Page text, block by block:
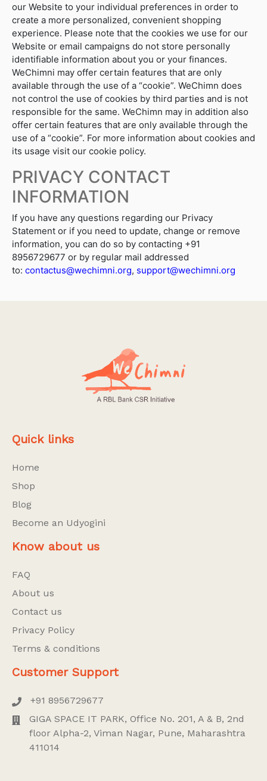
our Website to your individual preferences in order to
create a more personalized, convenient shopping
experience. Please note that the cookies we use for our
Website or email campaigns do not store personally
identifiable information about you or your finances.
WeChimni may offer certain features that are only
available through the use of a “cookie”. WeChimn does
not control the use of cookies by third parties and is not
responsible for the same. WeChimn may in addition also
offer certain features that are only available through the
use of a “cookie”. For more information about cookies and
its usage visit our cookie policy.
PRIVACY CONTACT
INFORMATION
If you have any questions regarding our Privacy
Statement or if you need to update, change or remove
information, you can do so by contacting +91
8956729677 or by regular mail addressed
to: contactus@wechimni.org, support@wechimni.org
Quick links
Home
Shop
Blog
Become an Udyogini
Know about us
FAQ
About us
Contact us
Privacy Policy
Terms & conditions
Customer Support
+91 8956729677
GIGA SPACE IT PARK, Office No. 201, A & B, 2nd
floor Alpha-2, Viman Nagar, Pune, Maharashtra
411014